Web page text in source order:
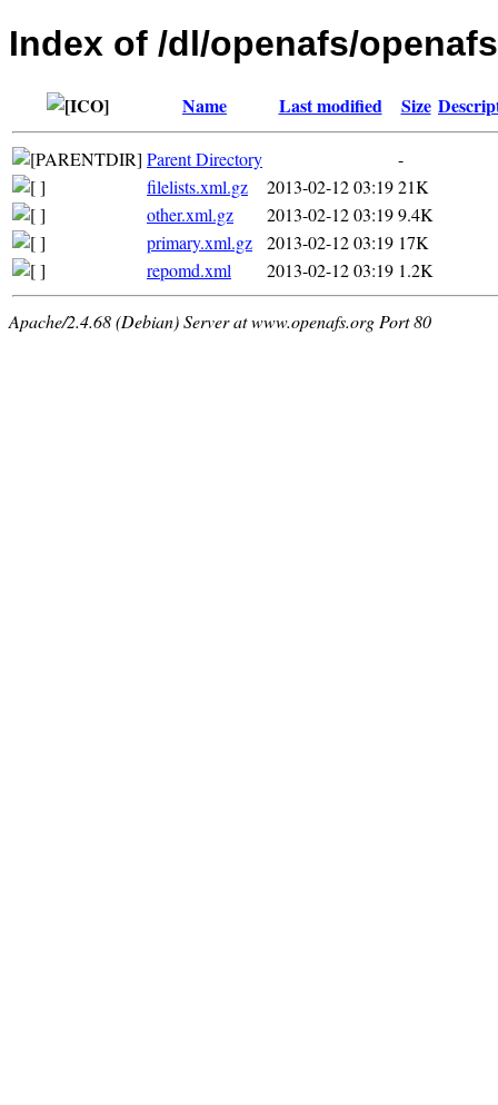
Index of /dl/openafs/
Name Last modified Size
Parent Directory
-
filelists.xml.gz
2013-02-12 03:1921K
other.xml.gz
2013-02-12 03:199.4K
primary.xml.gz
2013-02-12 03:19 17K
repomd.xml
2013-02-12 03:19 1.2K
Apache/2.4.68 (Debian) Server at www.openafs.org Port 80